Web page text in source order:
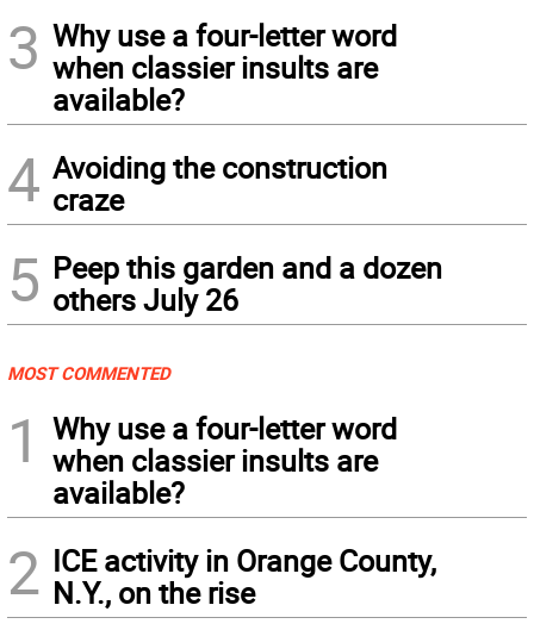
3 Why use a four-letter word
when classier insults are
available?
4 Avoiding the construction
craze
5 Peep this garden and a dozen
others July 26
MOST COMMENTED
1
Why use a four-letter word
when classier insults are
available?
2 ICE activity in Orange County,
N.Y., on the rise